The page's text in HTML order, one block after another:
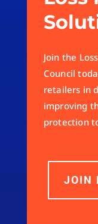
Join the
Council
retailers in
improving
protection
JOIN